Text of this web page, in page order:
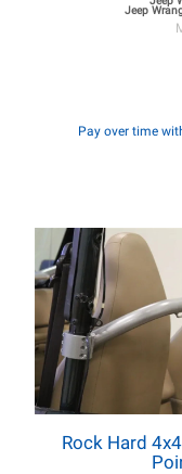
Jeep
Pay over time
Rock Hard